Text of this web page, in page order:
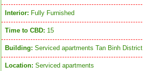
Interior: Fully Furnished
Time to CBD: 15
Building: Serviced apartments Tan Binh District
Location: Serviced apartments